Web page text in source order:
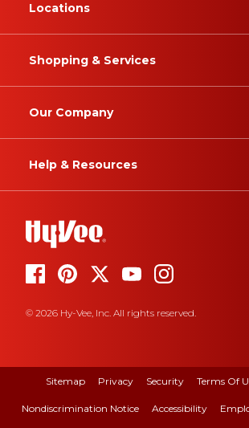
Locations
Shopping & Services
Our Company
Help & Resources
© 2026 Hy-Vee, Inc. All rights reserved.
Sitemap Privacy Security Terms Of
Nondiscrimination Notice Accessibility